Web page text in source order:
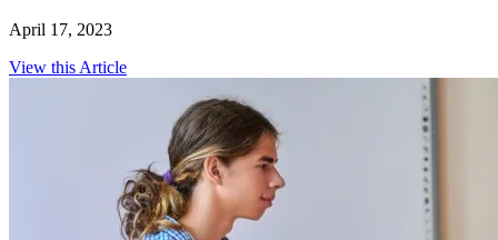
April 17, 2023
View this Article